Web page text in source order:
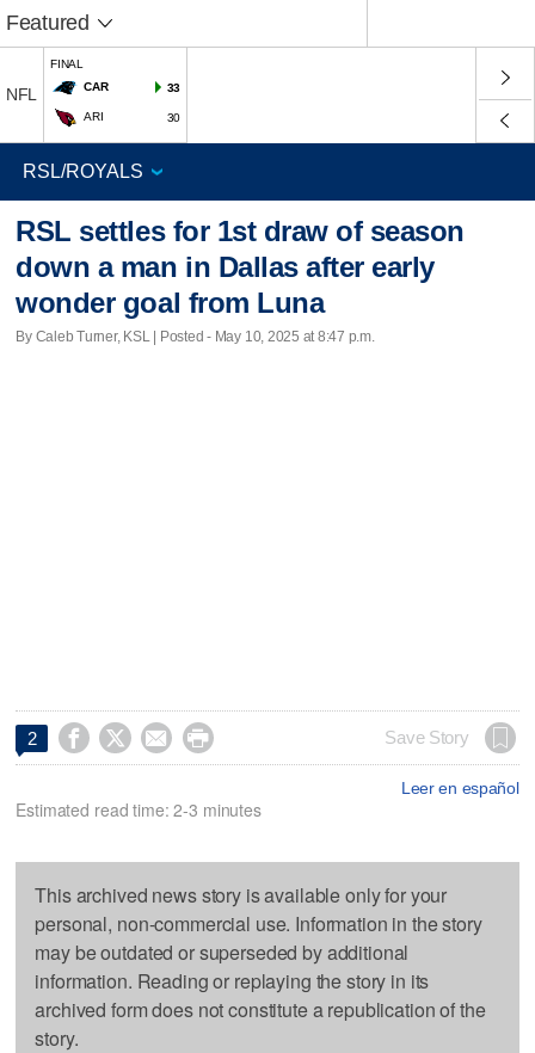
Featured
NFL
FINAL
CAR
33
ARI 30
RSL settles for 1st draw of season
down a man in Dallas after early
wonder goal from Luna
By Caleb Turner, KSL | Posted - May 10, 2025 at 8:47 p.m.
2     Save Story
Leer en español
Estimated read time: 2-3 minutes
This archived news story is available only for your
personal, non-commercial use. Information in the story
may be outdated or superseded by additional
information. Reading or replaying the story in its
archived form does not constitute a republication of the
story.